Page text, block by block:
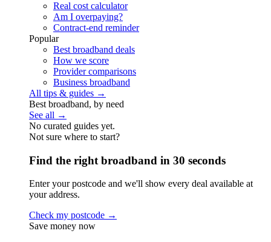
Real cost calculator
Am I overpaying?
Contract-end reminder
Popular
Best broadband deals
How we score
Provider comparisons
Business broadband
All tips & guides →
Best broadband, by need
See all →
No curated guides yet.
Not sure where to start?
Find the right broadband in 30 seconds
Enter your postcode and we'll show every deal available at
your address.
Check my postcode →
Save money now